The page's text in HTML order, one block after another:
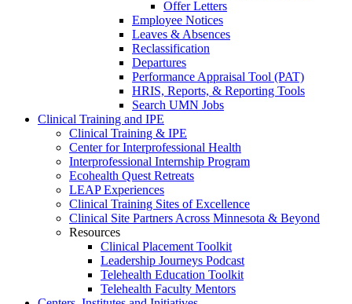
Offer Letters
Employee Notices
Leaves & Absences
Reclassification
Departures
Performance Appraisal Tool (PAT)
HRIS, Reports, & Reporting Tools
Search UMN Jobs
Clinical Training and IPE
Clinical Training & IPE
Center for Interprofessional Health
Interprofessional Internship Program
Ecohealth Quest Retreats
LEAP Experiences
Clinical Training Sites of Excellence
Clinical Site Partners Across Minnesota & Beyond
Resources
Clinical Placement Toolkit
Leadership Journeys Podcast
Telehealth Education Toolkit
Telehealth Faculty Mentors